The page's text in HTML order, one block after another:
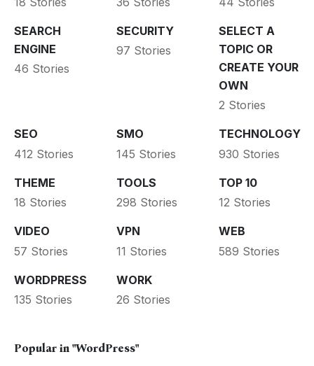
SEARCH
ENGINE
46 Stories
SECURITY
97 Stories
SELECT A
TOPIC OR
CREATE YOUR
OWN
2 Stories
SEO
412 Stories
SMO
145 Stories
TECHNOLOGY
930 Stories
THEME
18 Stories
TOOLS
298 Stories
TOP 10
12 Stories
VIDEO
57 Stories
VPN
11 Stories
WEB
589 Stories
WORDPRESS
135 Stories
WORK
26 Stories
Popular in "WordPress"